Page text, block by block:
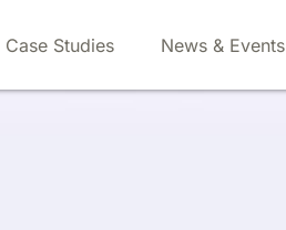
Case Studies News & Events